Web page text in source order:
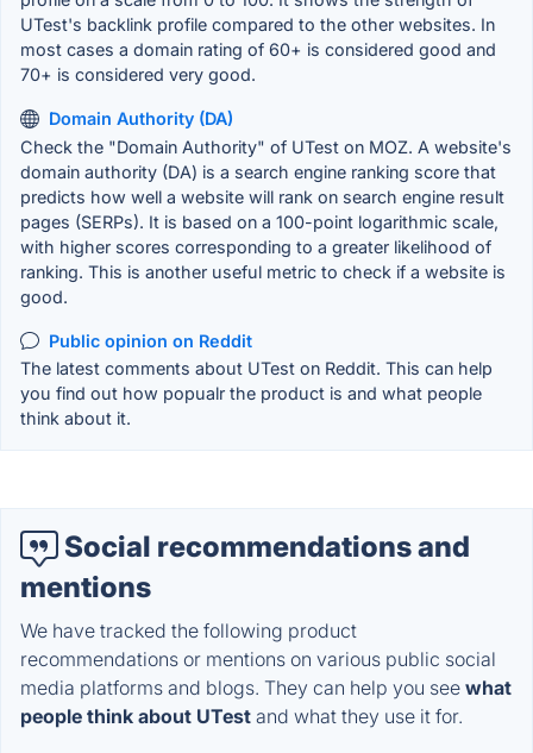
UTest's backlink profile compared to the other websites. In
most cases a domain rating of 60+ is considered good and
70+ is considered very good.
Domain Authority (DA)
Check the "Domain Authority" of UTest on MOZ. A website's
domain authority (DA) is a search engine ranking score that
predicts how well a website will rank on search engine result
pages (SERPs). It is based on a 100-point logarithmic scale,
with higher scores corresponding to a greater likelihood of
ranking. This is another useful metric to check if a website is
good.
Public opinion on Reddit
The latest comments about UTest on Reddit. This can help
you find out how popualr the product is and what people
think about it.
Social recommendations and
mentions
We have tracked the following product
recommendations or mentions on various public social
media platforms and blogs. They can help you see what
people think about UTest and what they use it for.